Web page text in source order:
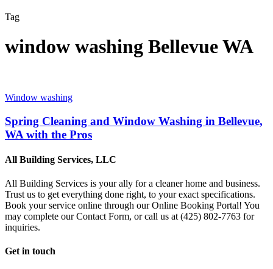
Tag
window washing Bellevue WA
Window washing
Spring Cleaning and Window Washing in Bellevue,
WA with the Pros
All Building Services, LLC
All Building Services is your ally for a cleaner home and business.
Trust us to get everything done right, to your exact specifications.
Book your service online through our Online Booking Portal! You
may complete our Contact Form, or call us at (425) 802-7763 for
inquiries.
Get in touch